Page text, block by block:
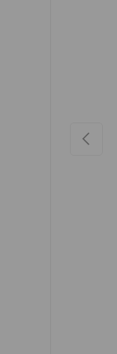
PREVIOUS